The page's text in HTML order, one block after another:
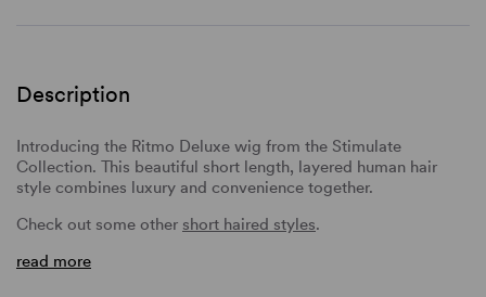
Description
Introducing the Ritmo Deluxe wig from the Stimulate
Collection. This beautiful short length, layered human hair
style combines luxury and convenience together.
Check out some other short haired styles.
read more